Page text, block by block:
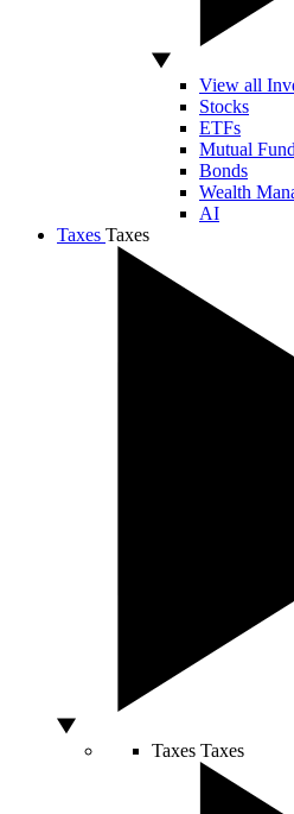
View all
Stocks
ETFs
Mutual
Bonds
Wealth
AI
Taxes Taxes
Taxes Taxes